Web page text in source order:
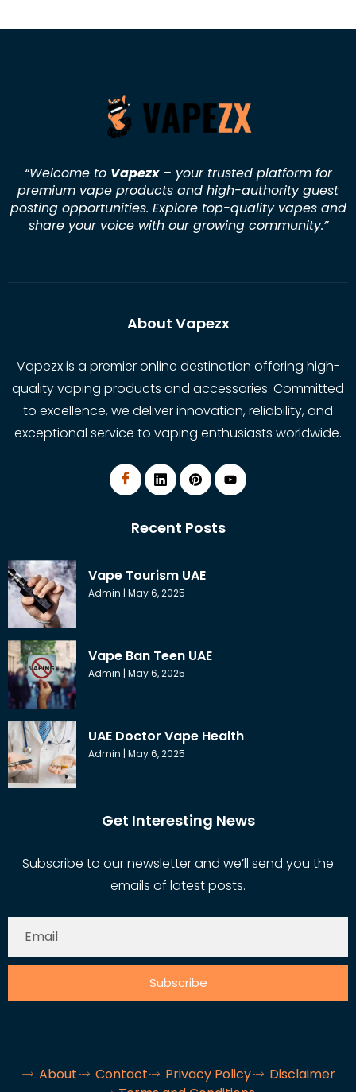
“Welcome to Vapezx– your trusted platform for
premium vape products and high-authority guest
posting opportunities. Explore top-quality vapes and
share your voice with our growing community.”
About Vapezx
Vapezx is a premier online destination offering high-
quality vaping products and accessories. Committed
to excellence, we deliver innovation, reliability, and
exceptional service to vaping enthusiasts worldwide.
Recent Posts
Vape Tourism UAE
Admin May 6, 2025
Vape Ban Teen UAE
Admin May 6, 2025
UAE Doctor Vape Health
Admin May 6, 2025
Get Interesting News
Subscribe to our newsletter and we’ll send you the
emails of latest posts.
Subscribe
About Contact Privacy Policy
Disclaimer